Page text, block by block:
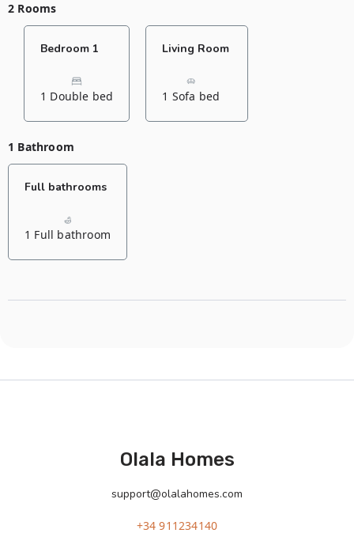
2 Rooms
Bedroom 1
1 Double bed
Living Room
1 Sofa bed
1 Bathroom
Full bathrooms
1 Full bathroom
Olala Homes
support@olalahomes.com
+34 911234140